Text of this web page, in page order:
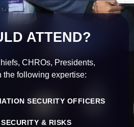
ATTEND?
CHROs, Presidents,
the following expertise:
SECURITY OFFICERS
& RISKS